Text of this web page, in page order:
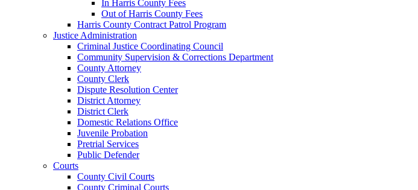
In Harris County Fees
Out of Harris County Fees
Harris County Contract Patrol Program
Justice Administration
Criminal Justice Coordinating Council
Community Supervision & Corrections Department
County Attorney
County Clerk
Dispute Resolution Center
District Attorney
District Clerk
Domestic Relations Office
Juvenile Probation
Pretrial Services
Public Defender
Courts
County Civil Courts
County Criminal Courts